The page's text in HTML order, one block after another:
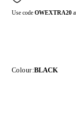
Use code OWEXTRA20
Colour:BLACK